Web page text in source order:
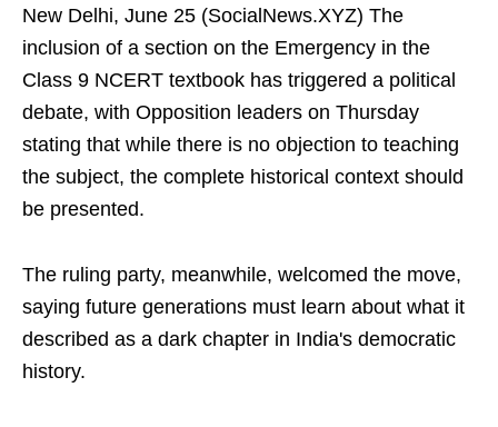
New Delhi, June 25 (SocialNews.XYZ) The
inclusion of a section on the Emergency in the
Class 9 NCERT textbook has triggered a political
debate, with Opposition leaders on Thursday
stating that while there is no objection to teaching
the subject, the complete historical context should
be presented.
The ruling party, meanwhile, welcomed the move,
saying future generations must learn about what it
described as a dark chapter in India's democratic
history.